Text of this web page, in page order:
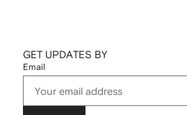
GET UPDATES BY
Email